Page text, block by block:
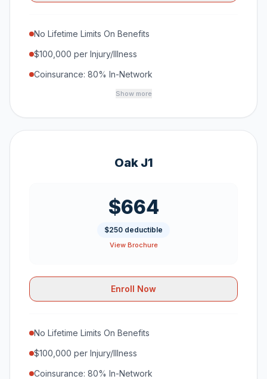
No Lifetime Limits On Benefits
$100,000 per Injury/Illness
Coinsurance: 80% In-Network
Show more
Oak J1
$664
$250 deductible
View Brochure
Enroll Now
No Lifetime Limits On Benefits
$100,000 per Injury/Illness
Coinsurance: 80% In-Network